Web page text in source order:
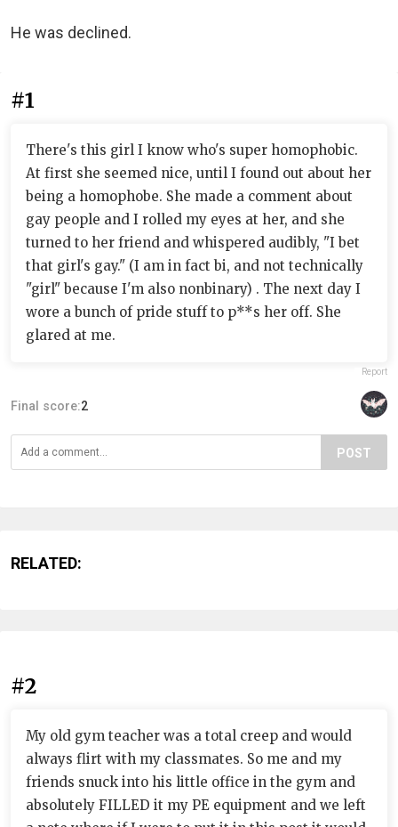
He was declined.
#1
There's this girl I know who's super homophobic.
At first she seemed nice, until I found out about her
being a homophobe. She made a comment about
gay people and I rolled my eyes at her, and she
turned to her friend and whispered audibly, "I bet
that girl's gay." (I am in fact bi, and not technically
"girl" because I'm also nonbinary) . The next day I
wore a bunch of pride stuff to p**s her off. She
glared at me.
Report
Final score:2
POST
RELATED:
#2
My old gym teacher was a total creep and would
always flirt with my classmates. So me and my
friends snuck into his little office in the gym and
absolutely FILLED it my PE equipment and we left